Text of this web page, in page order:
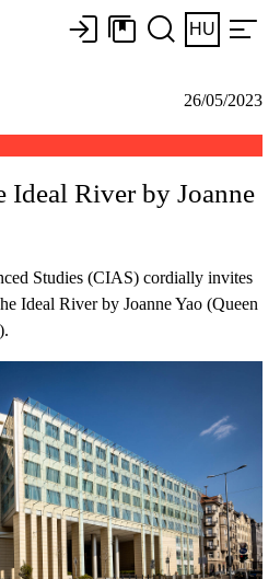
HU
26/05/2023
Ideal River by Joanne
Studies (CIAS) cordially invites
Ideal River by Joanne Yao (Queen